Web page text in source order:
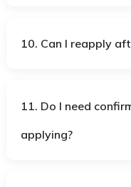
10. Can I reapply
11. Do I need
applying?